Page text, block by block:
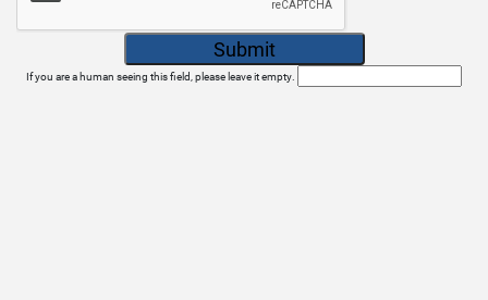
If you are a human seeing this field, please leave it empty.